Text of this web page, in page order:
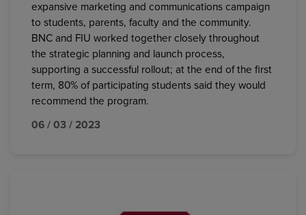
expansive marketing and communications campaign
to students, parents, faculty and the community.
BNC and FIU worked together closely throughout
the strategic planning and launch process,
supporting a successful rollout; at the end of the first
term, 80% of participating students said they would
recommend the program.
06 / 03 / 2023